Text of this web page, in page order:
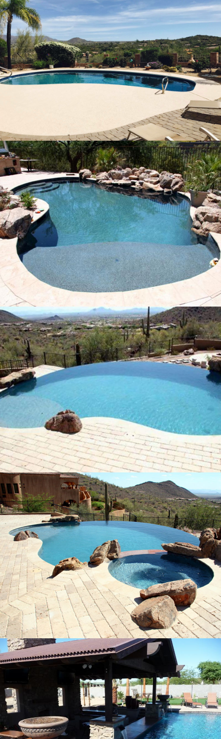
Pool Repair Fountain Hills, Arizona
32
Pool Build Rio Bravo, Arizona
11
Pool Build Rio Bravo, Arizona
15
Pool Build Rio Bravo, Arizona